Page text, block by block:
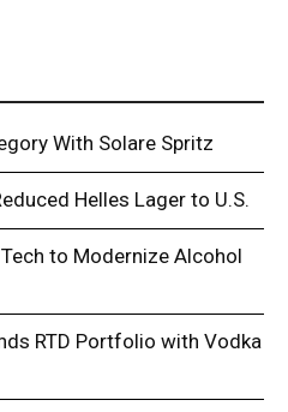
With Solare Spritz
Helles Lager to U.S.
to Modernize Alcohol
RTD Portfolio with Vodka